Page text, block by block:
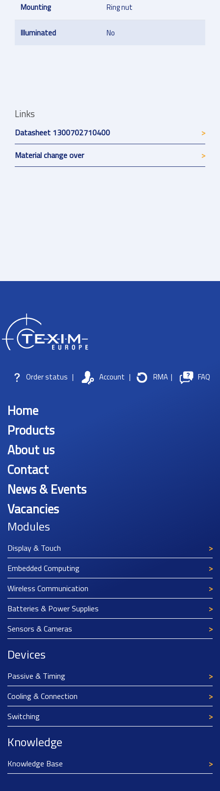
Mounting Ring nut
Illuminated No
Links
Datasheet 1300702710400
Material change over
Order status | Account | RMA | FAQ
Home
Products
About us
Contact
News & Events
Vacancies
Modules
Display & Touch
Embedded Computing
Wireless Communication
Batteries & Power Supplies
Sensors & Cameras
Devices
Passive & Timing
Cooling & Connection
Switching
Knowledge
Knowledge Base